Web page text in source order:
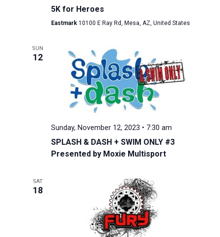
5K for Heroes
Eastmark 10100 E Ray Rd, Mesa, AZ, United States
SUN
12
Sunday, November 12, 2023 • 7:30 am
SPLASH & DASH + SWIM ONLY #3
Presented by Moxie Multisport
SAT
18